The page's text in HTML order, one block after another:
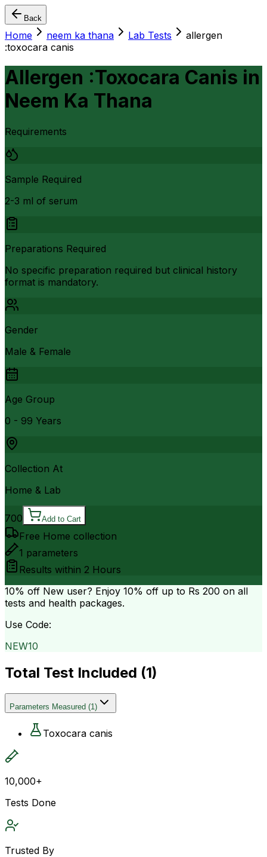
Back
Home neem ka thana Lab Tests
allergen
:toxocara canis
Allergen :Toxocara Canis in
Neem Ka Thana
Requirements
Sample Required
2-3 ml of serum
Preparations Required
No specific preparation required but clinical history
format is mandatory.
Gender
Male & Female
Age Group
0 - 99 Years
Collection At
Home & Lab
700 Add to Cart
Free Home collection
1 parameters
Results within 2 Hours
10% off New user? Enjoy 10% off up to Rs 200 on all
tests and health packages.
Use Code:
NEW10
Total Test Included (1)
Parameters Measured (1)
Toxocara canis
10,000+
Tests Done
Trusted By